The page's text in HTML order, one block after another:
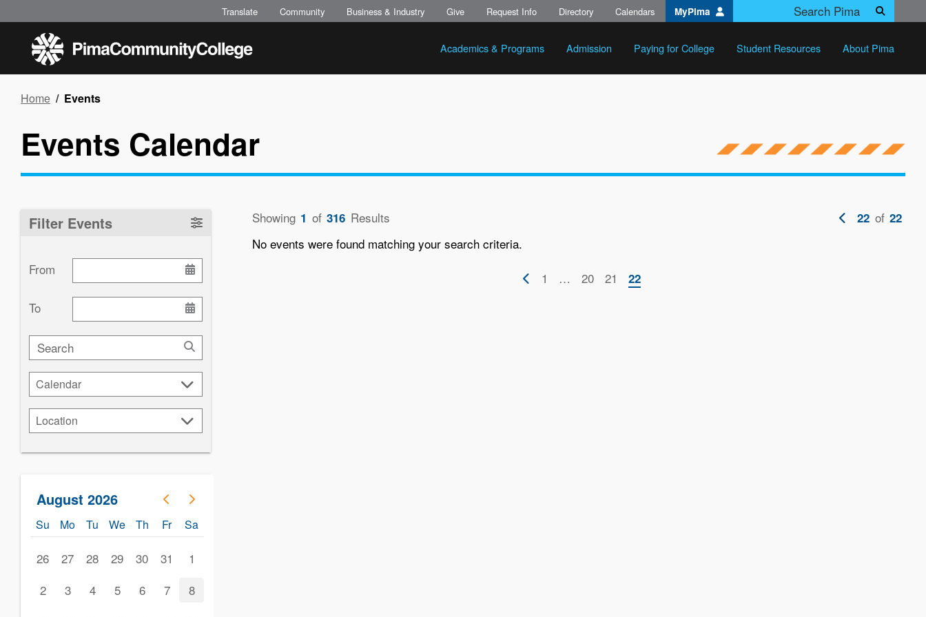
to
content
Academics & Programs Admission Paying for College Student Resources About Pima
Translate Community Business & Industry Give Request Info Directory Calendars
MyPima
Search
Breadcrumb
Home Events
Events Calendar
Filter Events
From
To
Search
Calendar
Calendar
Location
Location
August 2026
Su Mo Tu We Th Fr Sa
26 27 28 29 30 31
1
2
3 4 5 6 7
8
Showing 1 of 316 Results
Previous
22 of 22
No events were found matching your search criteria.
Previous
First
1 … Page
20 Page
21
Current
page
22